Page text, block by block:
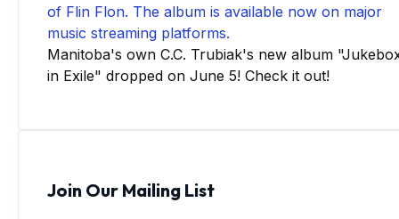
Manitoba's own C.C. Trubiak's new album
in Exile" dropped on June 5! Check it out!
Join Our Mailing List